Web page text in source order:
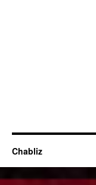
Chabliz